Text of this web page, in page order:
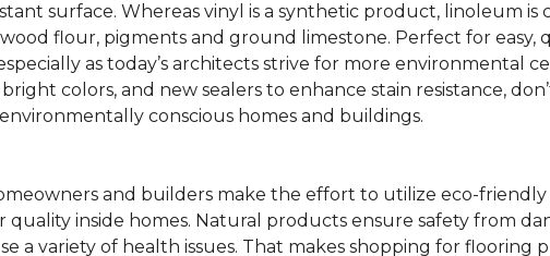
surface. Whereas vinyl is a synthetic product, linoleum
flour, pigments and ground limestone. Perfect for easy,
as today’s architects strive for more environmental
colors, and new sealers to enhance stain resistance,
conscious homes and buildings.
and builders make the effort to utilize eco-
quality inside homes. Natural products ensure safety from
a variety of health issues. That makes shopping for